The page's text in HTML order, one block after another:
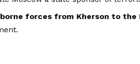
forces from Kherson to the